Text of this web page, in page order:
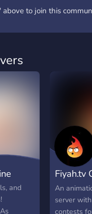
above to join this
and
Fiyah.tv
Discord
An
server
contests